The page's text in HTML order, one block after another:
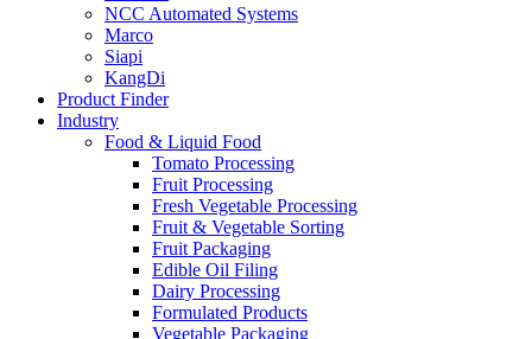
NCC Automated Systems
Marco
Siapi
KangDi
Product Finder
Industry
Food & Liquid Food
Tomato Processing
Fruit Processing
Fresh Vegetable Processing
Fruit & Vegetable Sorting
Fruit Packaging
Edible Oil Filing
Dairy Processing
Formulated Products
Vegetable Packaging